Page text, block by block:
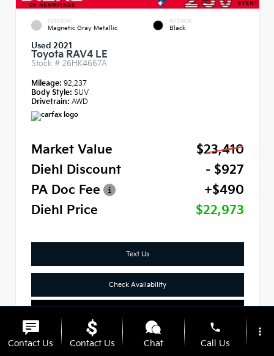
EXTERIOR
Magnetic Gray Metallic
INTERIOR
Black
Used 2021
Toyota RAV4 LE
Stock # 26HK4667A
Mileage: 92,237
Body Style: SUV
Drivetrain: AWD
Market Value
$23,410
Diehl Discount
- $927
PA Doc Fee
+$490
Diehl Price
$22,973
Text Us
Check Availability
Contact Us Contact Us Chat
phone
Call Us
more_vert